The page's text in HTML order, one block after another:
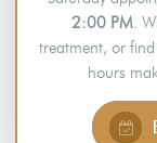
2:00 PM.
treatment, or
hours